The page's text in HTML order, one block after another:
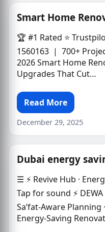
Smart Home
🏆 #1 Rated ⭐
1560163 | 700+
2026 Smart Home
Upgrades That Cut…
Read More
December 29, 2025
Dubai energy
☰ ⚡ Revive Hub ·
Tap for sound ⚡
Sa’fat-Aware Planning
Energy-Saving